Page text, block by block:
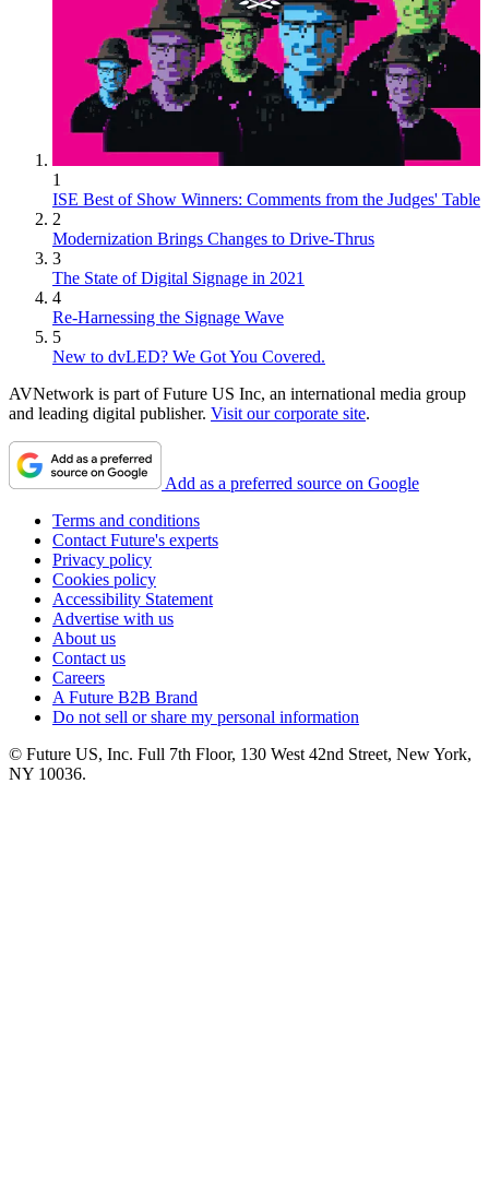
1
ISE Best of Show Winners: Comments from the Judges' Table
2
Modernization Brings Changes to Drive-Thrus
3
The State of Digital Signage in 2021
4
Re-Harnessing the Signage Wave
5
New to dvLED? We Got You Covered.
AVNetwork is part of Future US Inc, an international media group
and leading digital publisher. Visit our corporate site.
Add as a preferred source on Google
Terms and conditions
Contact Future's experts
Privacy policy
Cookies policy
Accessibility Statement
Advertise with us
About us
Contact us
Careers
A Future B2B Brand
Do not sell or share my personal information
© Future US, Inc. Full 7th Floor, 130 West 42nd Street, New York,
NY 10036.